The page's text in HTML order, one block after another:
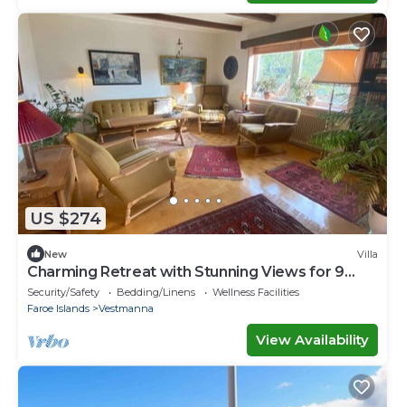
US $274
New Villa
Charming Retreat with Stunning Views for 9
guests
Security/Safety Bedding/Linens
Wellness Facilities
Faroe Islands
Vestmanna
View Availability